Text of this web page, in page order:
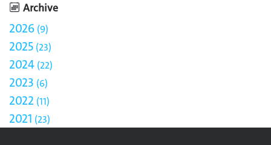
Archive
2026 9
2025 23
2024 22
2023 6
2022 11
2021 23